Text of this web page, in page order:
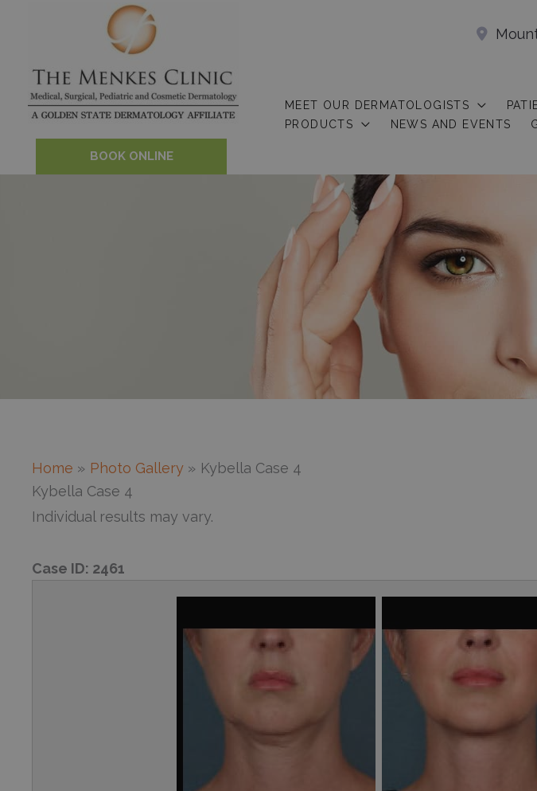
BOOK ONLINE
MEET OUR DERMATOLOGISTS
PRODUCTS
NEWS AND EVENTS
Home Photo Gallery
Kybella Case 4
Kybella Case 4
Individual results may vary.
Case ID: 2461